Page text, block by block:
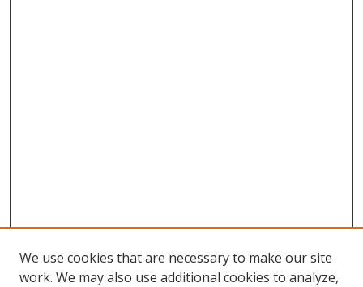
We use cookies that are necessary to make our site
work. We may also use additional cookies to analyze,